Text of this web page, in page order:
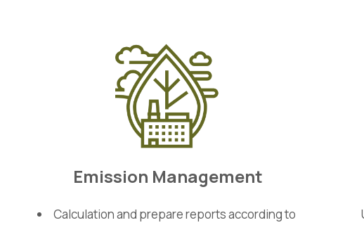
Emission Management
Calculation and prepare reports according to